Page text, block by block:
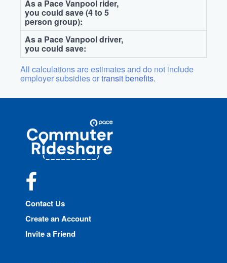
As a Pace Vanpool rider,
you could save (4 to 5
person group):
As a Pace Vanpool driver,
you could save:
All calculations are estimates and do not include
employer subsidies ortransit benefits.
Commuter
Rideshare
Contact Us
Create an Account
Invite a Friend